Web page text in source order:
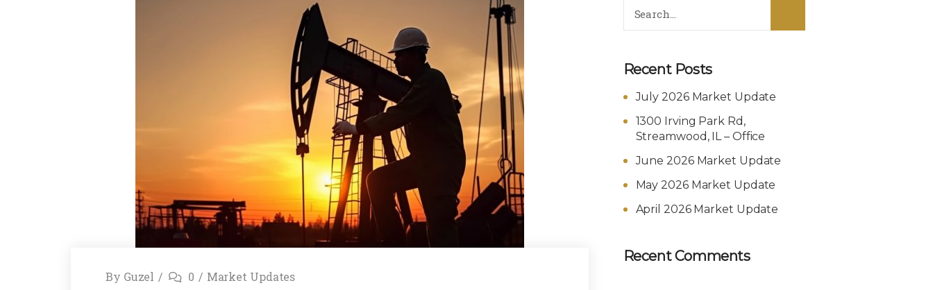
By Guzel 0 Market Updates
Recent Posts
July 2026 Market Update
1300 Irving Park Rd,
Streamwood, IL – Office
June 2026 Market Update
May 2026 Market Update
April 2026 Market Update
Recent Comments